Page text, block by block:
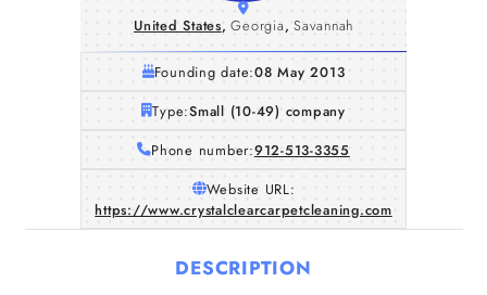
United States, Georgia, Savannah
Founding date:08 May 2013
Type:Small (10-49) company
Phone number:912-513-3355
Website URL:
https://www.crystalclearcarpetcleaning.com
DESCRIPTION